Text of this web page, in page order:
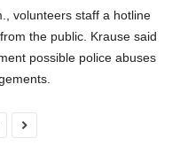
volunteers staff a hotline
the public. Krause said
possible police abuses